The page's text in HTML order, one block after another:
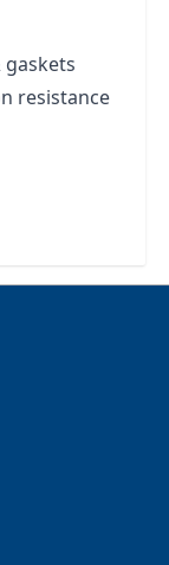
gaskets
resistance